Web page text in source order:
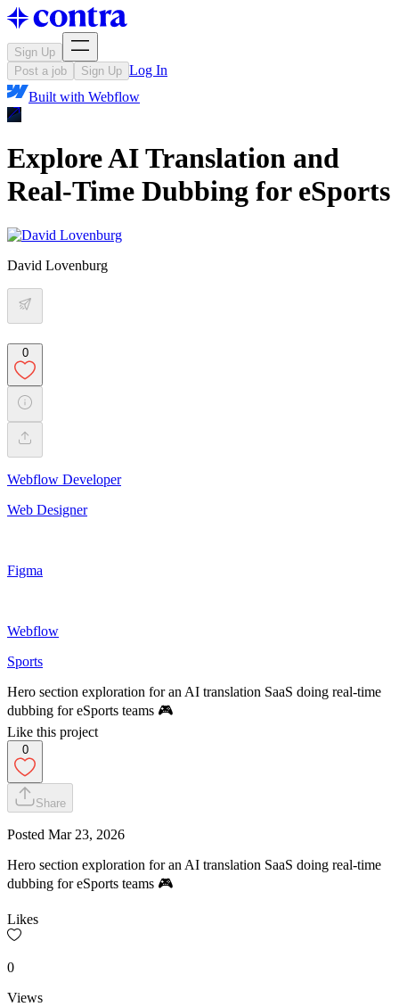
Sign Up
Post a job
Sign Up Log In
Built with Webflow
Explore AI Translation and
Real-Time Dubbing for eSports
David Lovenburg
0
Webflow Developer
Web Designer
Figma
Webflow
Sports
Hero section exploration for an AI translation SaaS doing real-time
dubbing for eSports teams 🎮
Like this project
0
Share
Posted Mar 23, 2026
Hero section exploration for an AI translation SaaS doing real-time
dubbing for eSports teams 🎮
Likes
0
Views